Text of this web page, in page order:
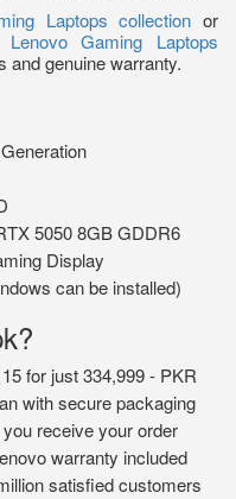
Laptops collection or
Lenovo Gaming Laptops
and genuine warranty.
5050 8GB GDDR6
Display
can be installed)
for just 334,999 - PKR
with secure packaging
receive your order
warranty included
satisfied customers